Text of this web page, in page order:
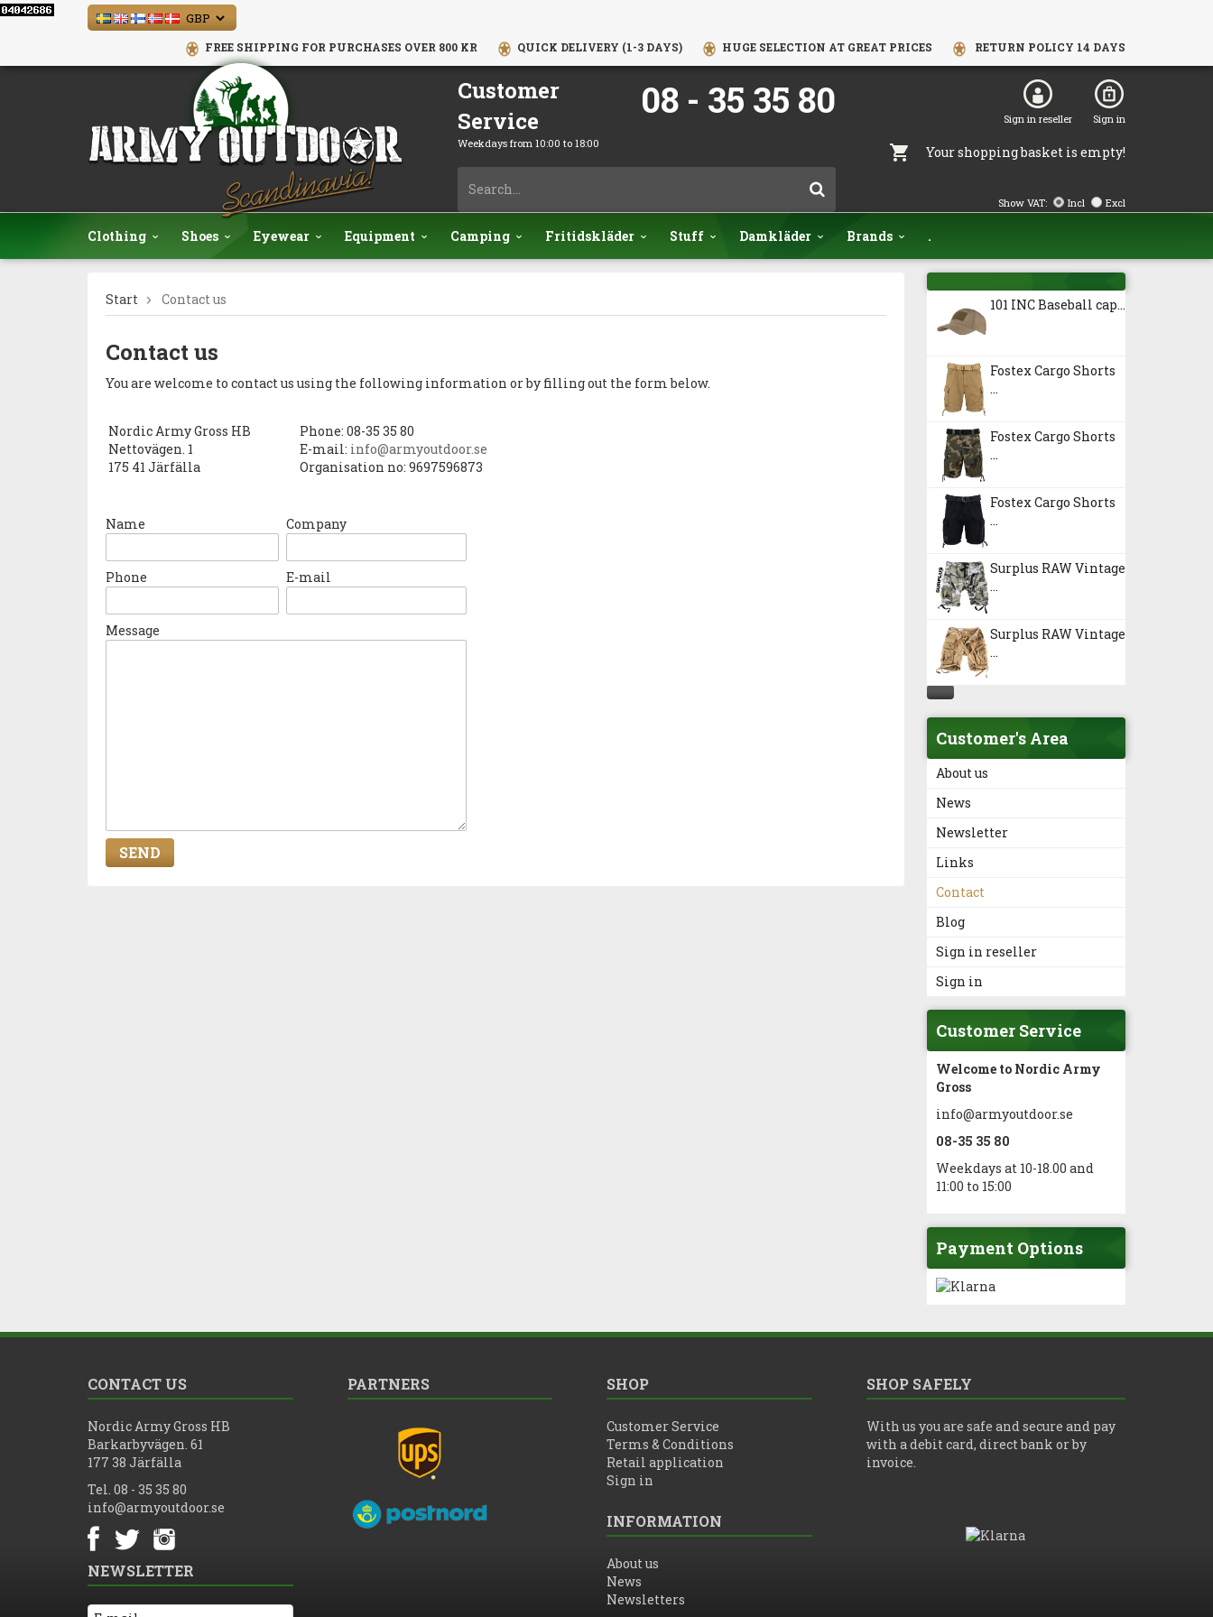
FREE SHIPPING FOR PURCHASES OVER 800 KR QUICK DELIVERY (1-3 DAYS) HUGE SELECTION AT GREAT PRICES RETURN POLICY 14 DAYS
Sign in reseller Sign in
Your shopping basket is empty!
Customer
Service
Weekdays from 10:00 to 18:00
08 - 35 35 80
Show VAT: Incl Excl
Clothing Shoes Eyewear Equipment Camping Fritidskläder Stuff Damkläder Brands .
101 INC Baseball cap...
Fostex Cargo Shorts
...
Fostex Cargo Shorts
...
Fostex Cargo Shorts
...
Surplus RAW Vintage
...
Surplus RAW Vintage
...
Customer's Area
About us
News
Newsletter
Links
Contact
Blog
Sign in reseller
Sign in
Customer Service
Welcome to Nordic Army
Gross
info@armyoutdoor.se
08-35 35 80
Weekdays at 10-18.00 and
11:00 to 15:00
Payment Options
Start Contact us
Contact us
You are welcome to contact us using the following information or by filling out the form below.
Nordic Army Gross HB
Nettovägen. 1
175 41 Järfälla
Phone: 08-35 35 80
E-mail: info@armyoutdoor.se
Organisation no: 9697596873
Name Company
Phone E-mail
Message
CONTACT US
Nordic Army Gross HB
Barkarbyvägen. 61
177 38 Järfälla
Tel. 08 - 35 35 80
info@armyoutdoor.se
NEWSLETTER
PARTNERS SHOP
Customer Service
Terms & Conditions
Retail application
Sign in
INFORMATION
About us
News
Newsletters
SHOP SAFELY
With us you are safe and secure and pay
with a debit card, direct bank or by
invoice.